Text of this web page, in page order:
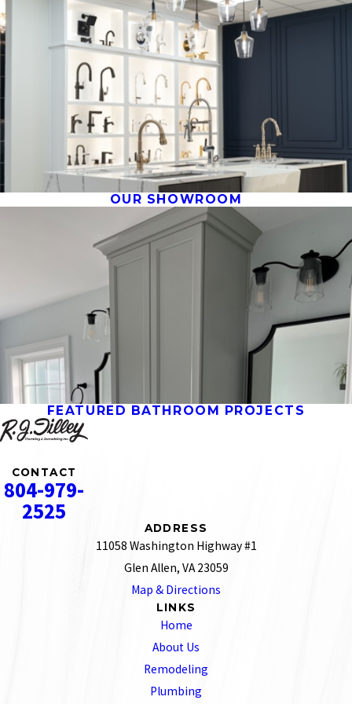
OUR SHOWROOM
FEATURED BATHROOM PROJECTS
CONTACT
804-979-
2525
ADDRESS
11058 Washington Highway #1
Glen Allen, VA 23059
Map & Directions
LINKS
Home
About Us
Remodeling
Plumbing